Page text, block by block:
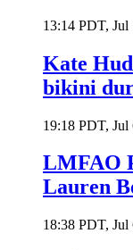
13:14 PDT, Jul
Kate
bikini
19:18 PDT, Jul
LMFAO
Lauren
18:38 PDT, Jul